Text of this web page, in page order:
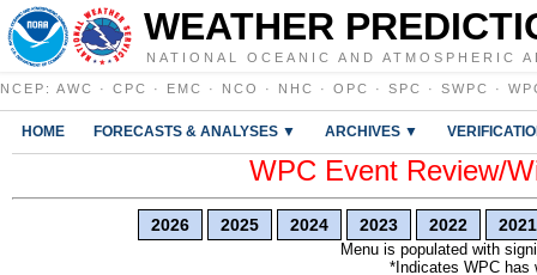
WEATHER
NATIONAL OCEANIC AND ATMOSPHERIC
NCEP : AWC · CPC · EMC · NCO · NHC · OPC · SPC · SWPC ·
HOME FORECASTS & ANALYSES ▼ ARCHIVES ▼
WPC Event Review/
2026 2025 2024 2023 2022 2021
Menu is populated with
*Indicates WPC has